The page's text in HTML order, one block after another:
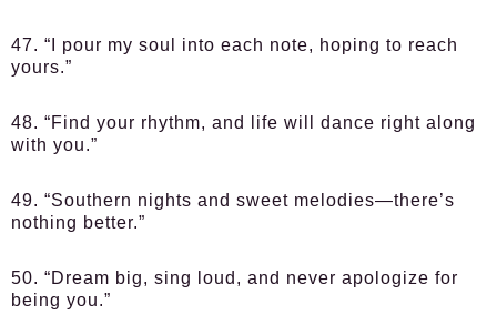
47. “I pour my soul into each note, hoping to reach
yours.”
48. “Find your rhythm, and life will dance right along
with you.”
49. “Southern nights and sweet melodies—there’s
nothing better.”
50. “Dream big, sing loud, and never apologize for
being you.”